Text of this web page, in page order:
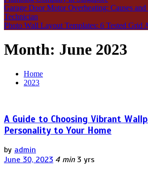
Garage Door Motor Overheating: Causes
Technician
Photo Wall Layout Templates: 6 Tested Grid
Month: June 2023
Home
2023
A Guide to Choosing Vibrant
Personality to Your Home
by admin
June 30, 2023 4 min 3 yrs